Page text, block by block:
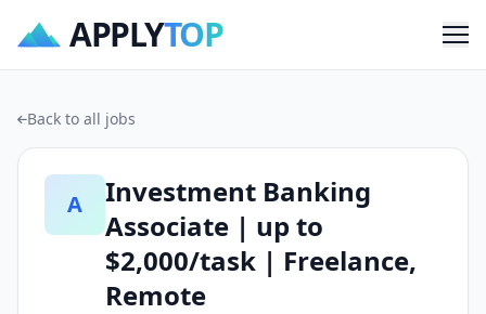
APPLYTOP
Back to all jobs
A
Investment Banking
Associate | up to
$2,000/task | Freelance,
Remote